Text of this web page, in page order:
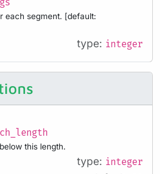
each segment. [default:
type: integer
this length.
type: integer